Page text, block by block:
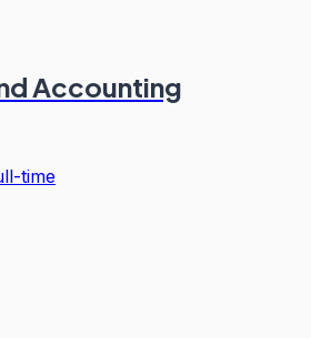
Accounting
time